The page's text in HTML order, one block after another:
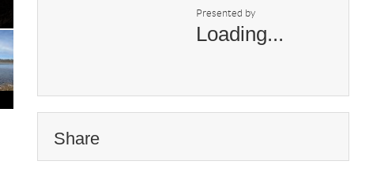
Presented by
Loading...
Share